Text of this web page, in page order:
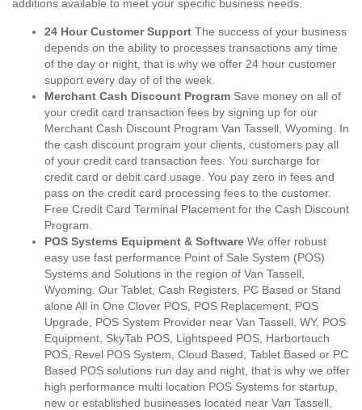
additions available to meet your specific business needs.
24 Hour Customer Support The success of your business
depends on the ability to processes transactions any time
of the day or night, that is why we offer 24 hour customer
support every day of of the week.
Merchant Cash Discount Program Save money on all of
your credit card transaction fees by signing up for our
Merchant Cash Discount Program Van Tassell, Wyoming. In
the cash discount program your clients, customers pay all
of your credit card transaction fees. You surcharge for
credit card or debit card usage. You pay zero in fees and
pass on the credit card processing fees to the customer.
Free Credit Card Terminal Placement for the Cash Discount
Program.
POS Systems Equipment & Software We offer robust
easy use fast performance Point of Sale System (POS)
Systems and Solutions in the region of Van Tassell,
Wyoming. Our Tablet, Cash Registers, PC Based or Stand
alone All in One Clover POS, POS Replacement, POS
Upgrade, POS System Provider near Van Tassell, WY, POS
Equipment, SkyTab POS, Lightspeed POS, Harbortouch
POS, Revel POS System, Cloud Based, Tablet Based or PC
Based POS solutions run day and night, that is why we offer
high performance multi location POS Systems for startup,
new or established businesses located near Van Tassell,